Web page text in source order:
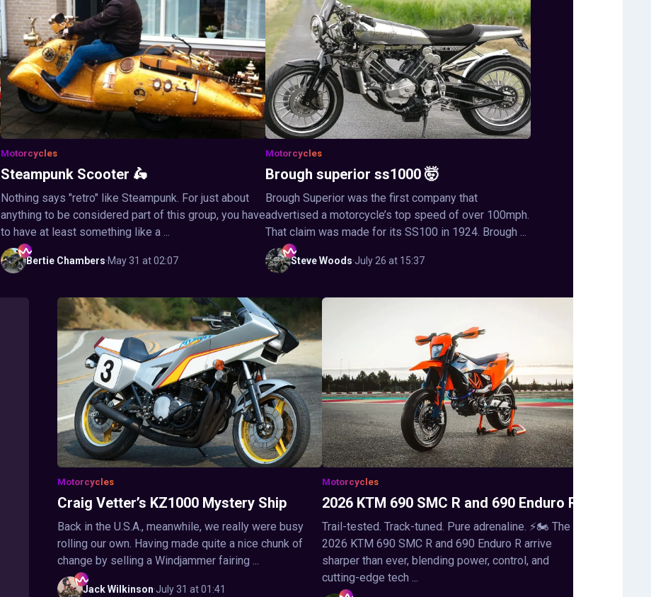
Motorcycles
Steampunk Scooter 🛵
Nothing says "retro" like Steampunk. For just about
anything to be considered part of this group, you have
to have at least something like a ...
Bertie Chambers·May 31 at 02:07
Motorcycles
Brough superior ss1000 🤯
Brough Superior was the first company that
advertised a motorcycle’s top speed of over 100mph.
That claim was made for its SS100 in 1924. Brough ...
Steve Woods·July 26 at 15:37
Motorcycles
Craig Vetter’s KZ1000 Mystery Ship
Back in the U.S.A., meanwhile, we really were busy
rolling our own. Having made quite a nice chunk of
change by selling a Windjammer fairing ...
Jack Wilkinson·July 31 at 01:41
Motorcycles
2026 KTM 690 SMC R and 690 Enduro R
Trail-tested. Track-tuned. Pure adrenaline. ⚡🏍️ The
2026 KTM 690 SMC R and 690 Enduro R arrive
sharper than ever, blending power, control, and
cutting-edge tech ...